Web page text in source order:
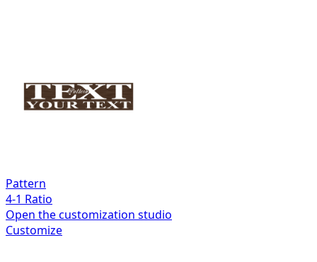
Pattern
4-1 Ratio
Open the customization studio
Customize